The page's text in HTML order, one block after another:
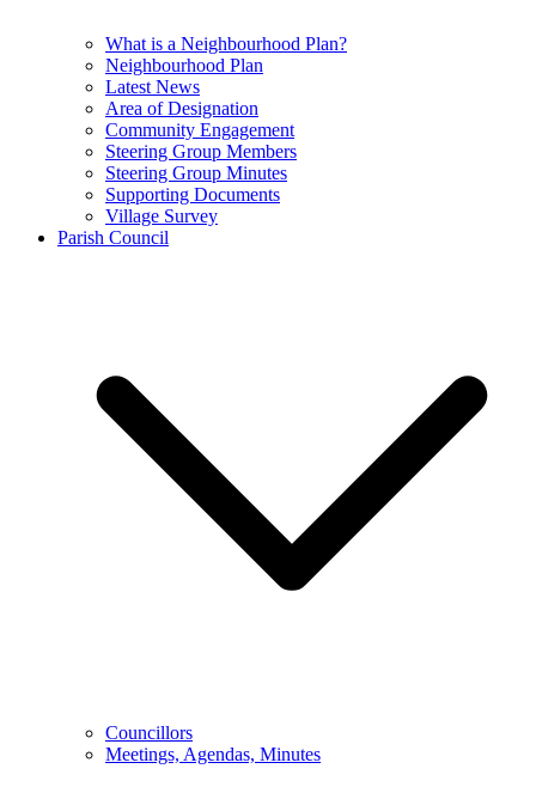
What is a Neighbourhood Plan?
Neighbourhood Plan
Latest News
Area of Designation
Community Engagement
Steering Group Members
Steering Group Minutes
Supporting Documents
Village Survey
Parish Council
Councillors
Meetings, Agendas, Minutes